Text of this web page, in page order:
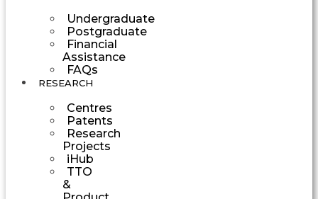
Undergraduate
Postgraduate
Financial
Assistance
FAQs
RESEARCH
Centres
Patents
Research
Projects
iHub
TTO
&